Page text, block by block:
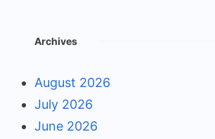
Archives
August 2026
July 2026
June 2026